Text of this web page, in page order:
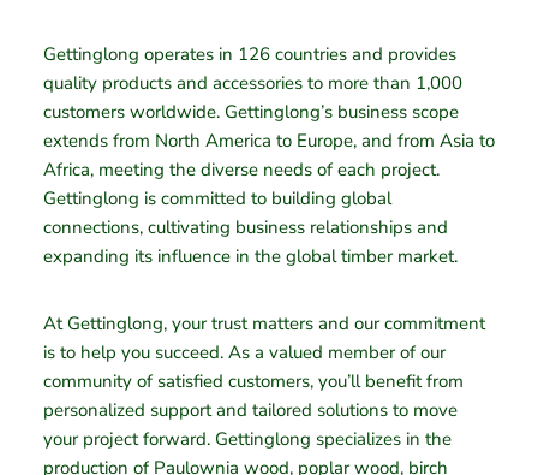
Gettinglong operates in 126 countries and provides
quality products and accessories to more than 1,000
customers worldwide. Gettinglong’s business scope
extends from North America to Europe, and from Asia to
Africa, meeting the diverse needs of each project.
Gettinglong is committed to building global
connections, cultivating business relationships and
expanding its influence in the global timber market.
At Gettinglong, your trust matters and our commitment
is to help you succeed. As a valued member of our
community of satisfied customers, you’ll benefit from
personalized support and tailored solutions to move
your project forward. Gettinglong specializes in the
production of Paulownia wood, poplar wood, birch